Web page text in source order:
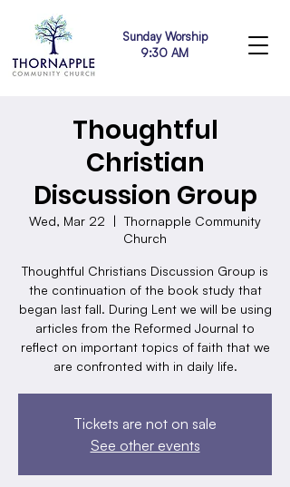
Sunday Worship
9:30 AM
Thoughtful
Christian
Discussion Group
Wed, Mar 22
  |
Thornapple Community
Church
Thoughtful Christians Discussion Group is
the continuation of the book study that
began last fall. During Lent we will be using
articles from the Reformed Journal to
reflect on important topics of faith that we
are confronted with in daily life.
Tickets are not on sale
See other events